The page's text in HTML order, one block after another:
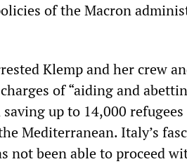
of the Macron
Klemp and her crew
of “aiding and
up to 14,000
Mediterranean. Italy’s
not been able to proceed